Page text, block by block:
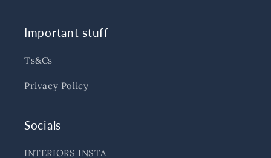
Important stuff
Ts&Cs
Privacy Policy
Socials
INTERIORS INSTA